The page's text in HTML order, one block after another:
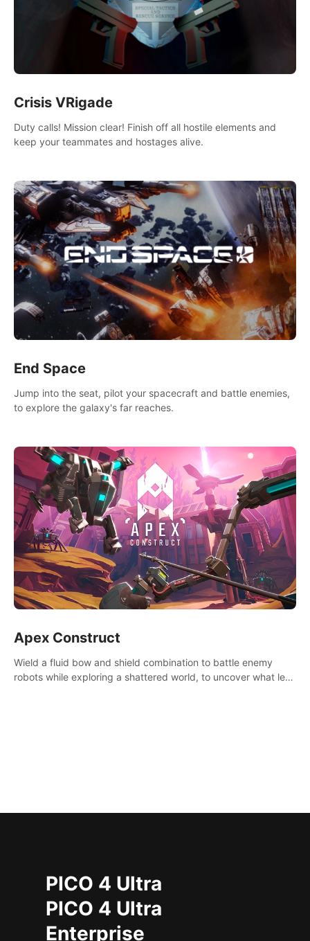
Crisis VRigade
Duty calls! Mission clear! Finish off all hostile elements and
keep your teammates and hostages alive.
End Space
Jump into the seat, pilot your spacecraft and battle enemies,
to explore the galaxy's far reaches.
Apex Construct
Wield a fluid bow and shield combination to battle enemy
robots while exploring a shattered world, to uncover what led
PICO 4 Ultra
PICO 4 Ultra
Enterprise